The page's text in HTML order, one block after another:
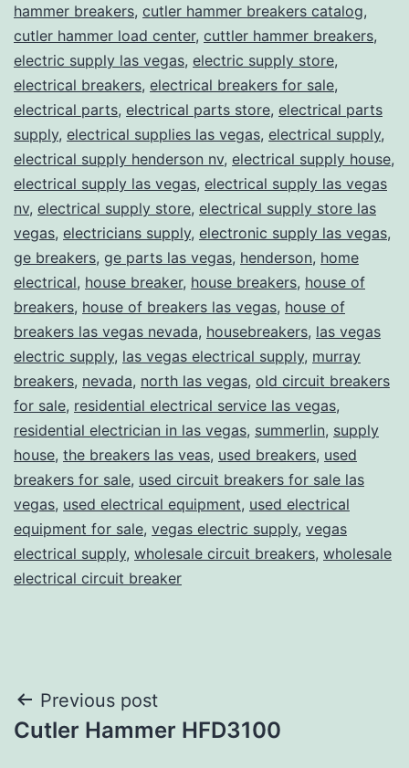
hammer breakers, cutler hammer breakers catalog,
cutler hammer load center, cuttler hammer breakers,
electric supply las vegas, electric supply store,
electrical breakers, electrical breakers for sale,
electrical parts, electrical parts store, electrical parts
supply, electrical supplies las vegas, electrical supply,
electrical supply henderson nv, electrical supply house,
electrical supply las vegas, electrical supply las vegas
nv, electrical supply store, electrical supply store las
vegas, electricians supply, electronic supply las vegas,
ge breakers, ge parts las vegas, henderson, home
electrical, house breaker, house breakers, house of
breakers, house of breakers las vegas, house of
breakers las vegas nevada, housebreakers, las vegas
electric supply, las vegas electrical supply, murray
breakers, nevada, north las vegas, old circuit breakers
for sale, residential electrical service las vegas,
residential electrician in las vegas, summerlin, supply
house, the breakers las veas, used breakers, used
breakers for sale, used circuit breakers for sale las
vegas, used electrical equipment, used electrical
equipment for sale, vegas electric supply, vegas
electrical supply, wholesale circuit breakers, wholesale
electrical circuit breaker
Post
navigation
Previous post
Cutler Hammer HFD3100